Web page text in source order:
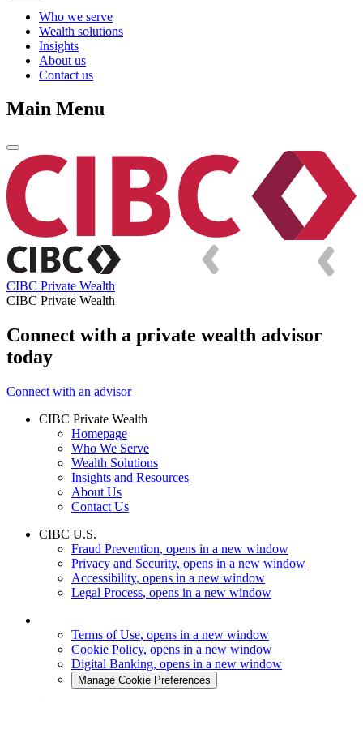
Who we serve
Wealth solutions
Insights
About us
Contact us
Main Menu
CIBC Private Wealth
CIBC Private Wealth
Connect with a private wealth advisor
today
Connect with an advisor
CIBC Private Wealth
Homepage
Who We Serve
Wealth Solutions
Insights and Resources
About Us
Contact Us
CIBC U.S.
Fraud Prevention, opens in a new window
Privacy and Security, opens in a new window
Accessibility, opens in a new window
Legal Process, opens in a new window
Terms of Use, opens in a new window
Cookie Policy, opens in a new window
Digital Banking, opens in a new window
Manage Cookie Preferences